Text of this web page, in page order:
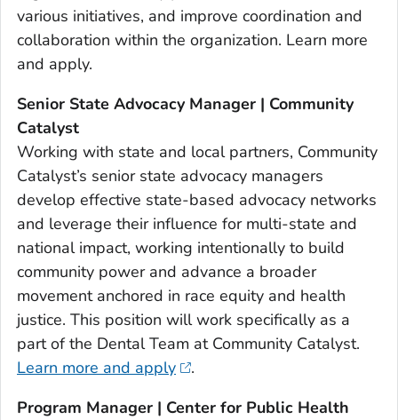
various initiatives, and improve coordination and
collaboration within the organization. Learn more
and apply.
Senior State Advocacy Manager | Community
Catalyst
Working with state and local partners, Community
Catalyst’s senior state advocacy managers
develop effective state-based advocacy networks
and leverage their influence for multi-state and
national impact, working intentionally to build
community power and advance a broader
movement anchored in race equity and health
justice. This position will work specifically as a
part of the Dental Team at Community Catalyst.
Learn more and apply
.
Program Manager | Center for Public Health